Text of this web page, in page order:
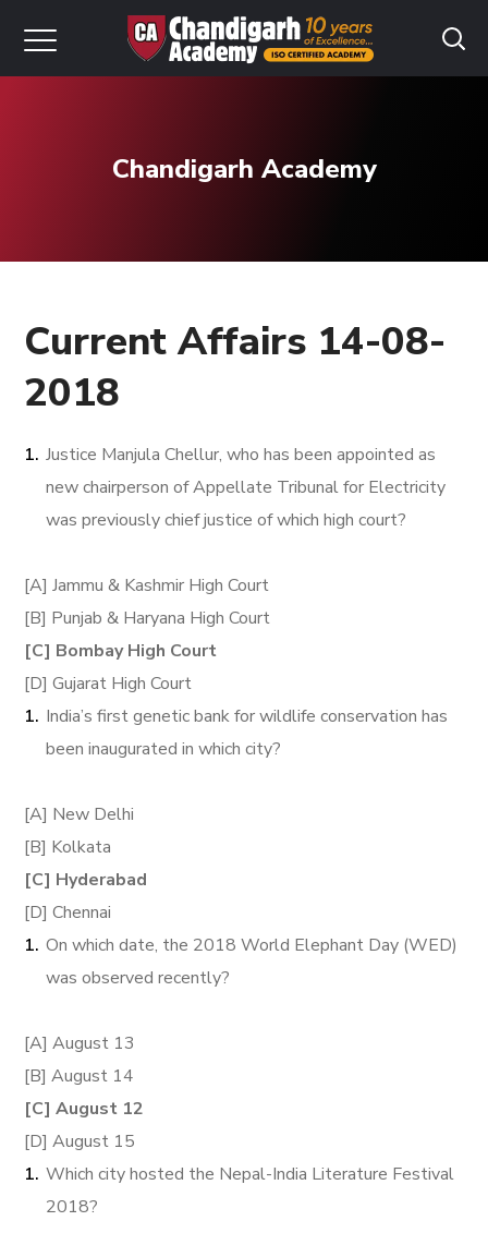
Chandigarh Academy
Current Affairs 14-08-
2018
Justice Manjula Chellur, who has been appointed as
new chairperson of Appellate Tribunal for Electricity
was previously chief justice of which high court?
[A] Jammu & Kashmir High Court
[B] Punjab & Haryana High Court
[C] Bombay High Court
[D] Gujarat High Court
India’s first genetic bank for wildlife conservation has
been inaugurated in which city?
[A] New Delhi
[B] Kolkata
[C] Hyderabad
[D] Chennai
On which date, the 2018 World Elephant Day (WED)
was observed recently?
[A] August 13
[B] August 14
[C] August 12
[D] August 15
Which city hosted the Nepal-India Literature Festival
2018?